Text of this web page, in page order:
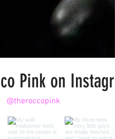
Pink on
@theroccopink